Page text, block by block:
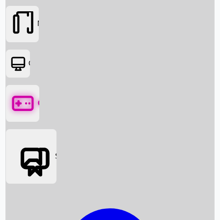
Box Office News
Movies
OTT
Games
Social Media